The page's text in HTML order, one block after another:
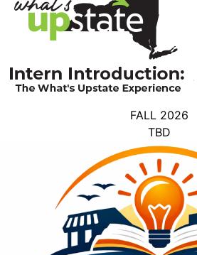
FALL 2026
TBD